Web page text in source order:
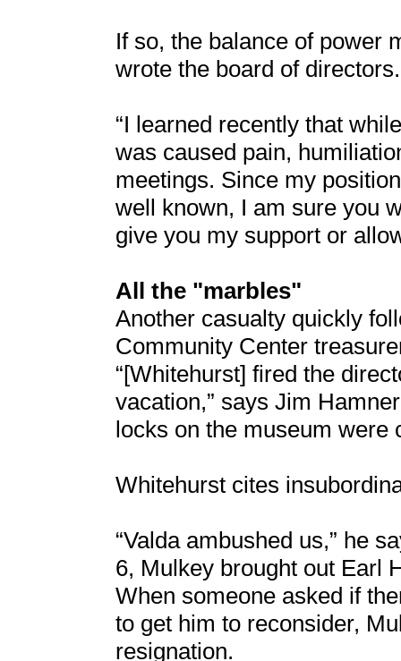
If so, the balance of power
wrote the board of directors.
“I learned recently that
was caused pain,
meetings. Since my
well known, I am sure you
give you my support or
All the "marbles"
Another casualty quickly
Community Center
“[Whitehurst] fired the
vacation,” says Jim
locks on the museum were
Whitehurst cites
“Valda ambushed us,” he
6, Mulkey brought out Earl
When someone asked if
to get him to reconsider,
resignation.